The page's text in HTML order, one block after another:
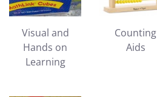
Visual and
Hands on
Learning
Counting
Aids